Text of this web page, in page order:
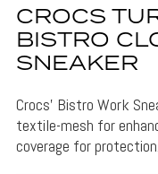
CROCS
BISTRO
SNEAKER
Crocs' Bistro Work
textile-mesh for
coverage for protection.